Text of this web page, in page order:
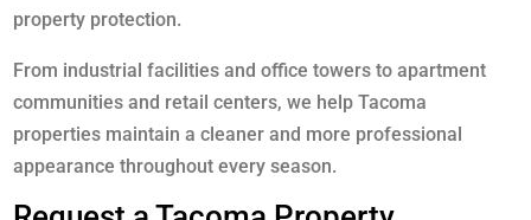
property protection.
From industrial facilities and office towers to apartment
communities and retail centers, we help Tacoma
properties maintain a cleaner and more professional
appearance throughout every season.